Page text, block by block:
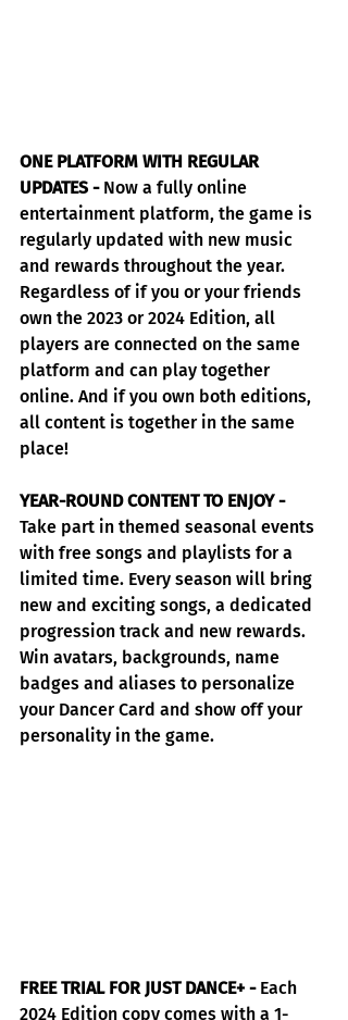
ONE PLATFORM WITH REGULAR
UPDATES - Now a fully online
entertainment platform, the game is
regularly updated with new music
and rewards throughout the year.
Regardless of if you or your friends
own the 2023 or 2024 Edition, all
players are connected on the same
platform and can play together
online. And if you own both editions,
all content is together in the same
place!
YEAR-ROUND CONTENT TO ENJOY -
Take part in themed seasonal events
with free songs and playlists for a
limited time. Every season will bring
new and exciting songs, a dedicated
progression track and new rewards.
Win avatars, backgrounds, name
badges and aliases to personalize
your Dancer Card and show off your
personality in the game.
FREE TRIAL FOR JUST DANCE+ - Each
2024 Edition copy comes with a 1-